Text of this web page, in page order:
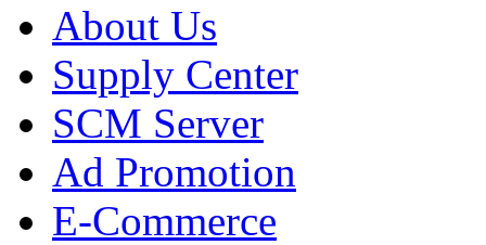
About Us
Supply Center
SCM Server
Ad Promotion
E-Commerce